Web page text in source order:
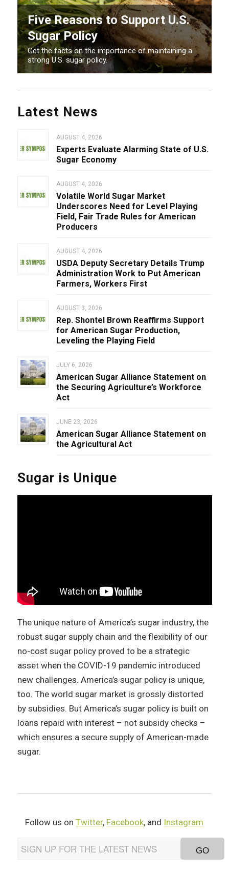
Five Reasons to Support U.S.
Sugar Policy
Get the facts on the importance of maintaining a
strong U.S. sugar policy.
Latest News
AUGUST 4, 2026
Experts Evaluate Alarming State of U.S.
Sugar Economy
AUGUST 4, 2026
Volatile World Sugar Market
Underscores Need for Level Playing
Field, Fair Trade Rules for American
Producers
AUGUST 4, 2026
USDA Deputy Secretary Details Trump
Administration Work to Put American
Farmers, Workers First
AUGUST 3, 2026
Rep. Shontel Brown Reaffirms Support
for American Sugar Production,
Leveling the Playing Field
JULY 6, 2026
American Sugar Alliance Statement on
the Securing Agriculture’s Workforce
Act
JUNE 23, 2026
American Sugar Alliance Statement on
the Agricultural Act
Sugar is Unique
The unique nature of America’s sugar industry, the
robust sugar supply chain and the flexibility of our
no-cost sugar policy proved to be a strategic
asset when the COVID-19 pandemic introduced
new challenges. America’s sugar policy is unique,
too. The world sugar market is grossly distorted
by subsidies. But America’s sugar policy is built on
loans repaid with interest – not subsidy checks –
which ensures a secure supply of American-made
sugar.
Follow us onTwitter, Facebook, and Instagram
ADDRESS
*